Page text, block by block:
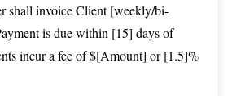
shall invoice Client [weekly/bi-
is due within [15] days of
incur a fee of $[Amount] or [1.5]%